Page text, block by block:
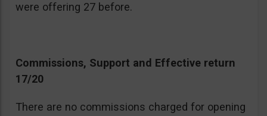
were offering 27 before.
Commissions, Support and Effective return
17/20
There are no commissions charged for opening